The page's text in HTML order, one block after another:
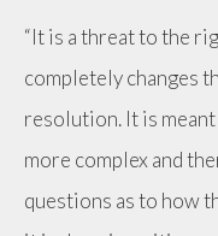
“It is a threat to the
completely changes
resolution. It is
more complex and
questions as to how